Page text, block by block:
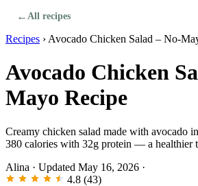
← All recipes
Recipes › Avocado Chicken Salad – No-
Avocado Chicken
Mayo Recipe
Creamy chicken salad made with avocado
380 calories with 32g protein — a healthier
Alina · Updated May 16, 2026 ·
4.8 (43)